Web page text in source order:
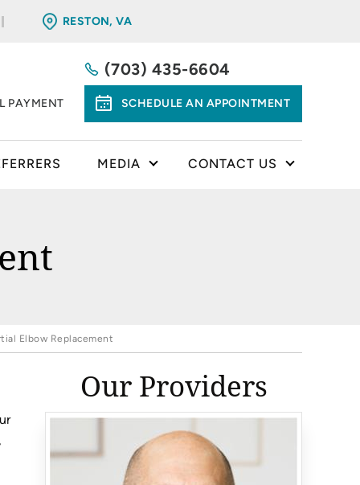
RESTON, VA
PAYMENT
(703) 435-6604
SCHEDULE AN APPOINTMENT
MEDIA CONTACT US
Elbow Replacement
Our Providers